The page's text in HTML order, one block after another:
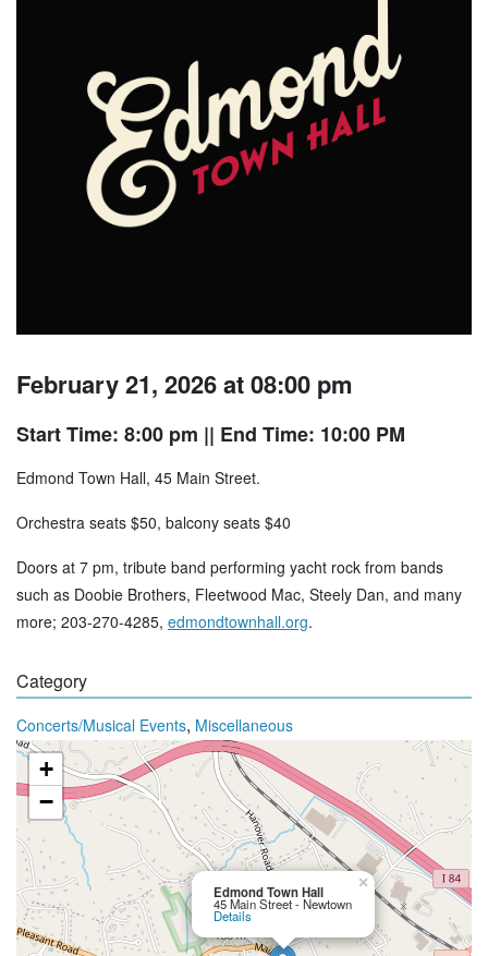
February 21, 2026 at 08:00 pm
Start Time: 8:00 pm || End Time: 10:00 PM
Edmond Town Hall, 45 Main Street.
Orchestra seats $50, balcony seats $40
Doors at 7 pm, tribute band performing yacht rock from bands
such as Doobie Brothers, Fleetwood Mac, Steely Dan, and many
more; 203-270-4285, edmondtownhall.org.
Category
Concerts/Musical Events, Miscellaneous
Edmond Town Hall
45 Main Street - Newtown
Details
×
+
−